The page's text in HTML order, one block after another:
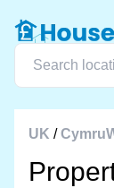
UK /